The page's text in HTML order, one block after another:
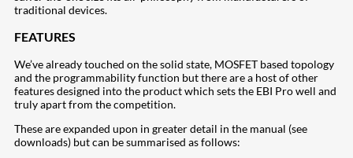
traditional devices.
FEATURES
We’ve already touched on the solid state, MOSFET based topology
and the programmability function but there are a host of other
features designed into the product which sets the EBI Pro well and
truly apart from the competition.
These are expanded upon in greater detail in the manual (see
downloads) but can be summarised as follows: